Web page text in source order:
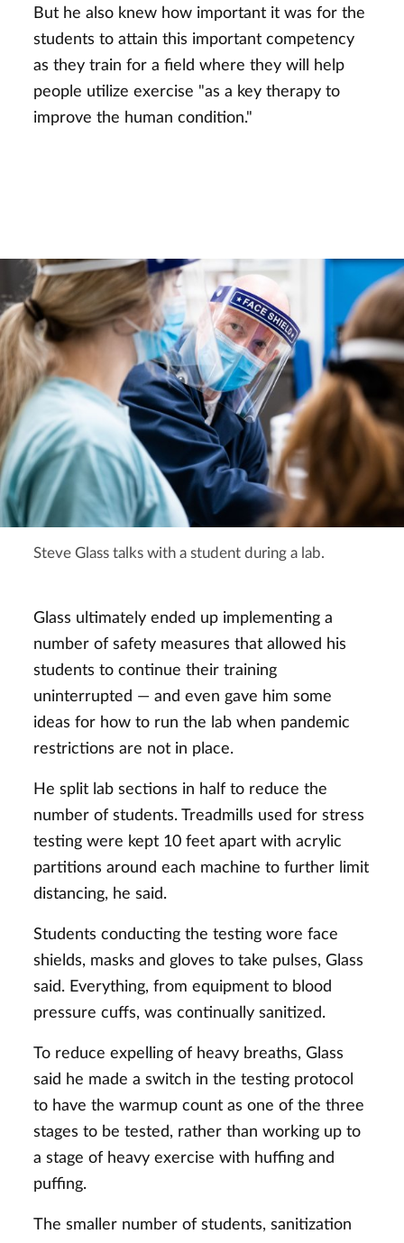
But he also knew how important it was for the
students to attain this important competency
as they train for a field where they will help
people utilize exercise "as a key therapy to
improve the human condition."
Steve Glass talks with a student during a lab.
Glass ultimately ended up implementing a
number of safety measures that allowed his
students to continue their training
uninterrupted — and even gave him some
ideas for how to run the lab when pandemic
restrictions are not in place.
He split lab sections in half to reduce the
number of students. Treadmills used for stress
testing were kept 10 feet apart with acrylic
partitions around each machine to further limit
distancing, he said.
Students conducting the testing wore face
shields, masks and gloves to take pulses, Glass
said. Everything, from equipment to blood
pressure cuffs, was continually sanitized.
To reduce expelling of heavy breaths, Glass
said he made a switch in the testing protocol
to have the warmup count as one of the three
stages to be tested, rather than working up to
a stage of heavy exercise with huffing and
puffing.
The smaller number of students, sanitization